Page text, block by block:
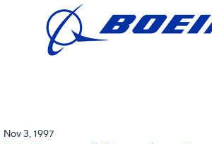
Nov 3, 1997